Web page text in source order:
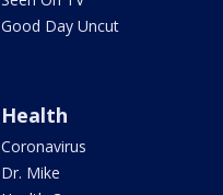
Good Day Uncut
Health
Coronavirus
Dr. Mike